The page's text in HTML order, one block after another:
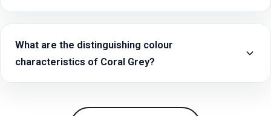
What are the distinguishing colour
characteristics of Coral Grey?